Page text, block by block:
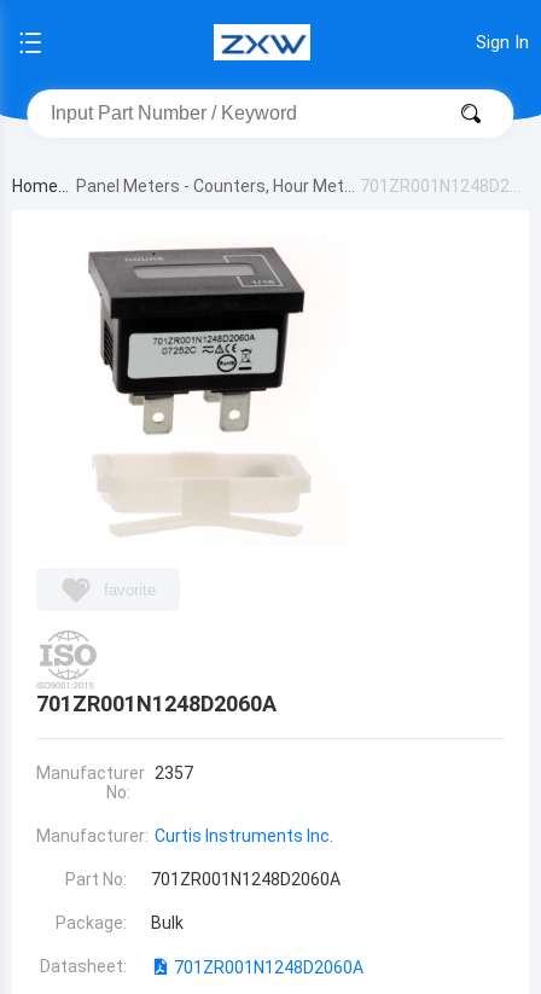
Sign In
Home Panel Meters - Counters, Hour Meter 701ZR001N1248D206
favorite
701ZR001N1248D2060A
Manufacturer
No:
2357
Manufacturer: Curtis Instruments Inc.
Part No: 701ZR001N1248D2060A
Package: Bulk
Datasheet: 701ZR001N1248D2060A